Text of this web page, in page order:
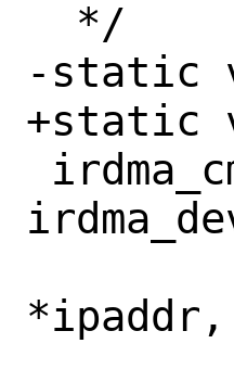
-static
+static
*ipaddr,